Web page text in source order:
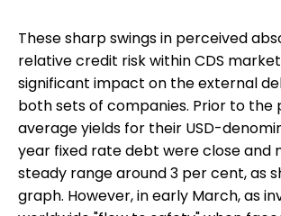
These sharp swings in perceived
relative credit risk within CDS
significant impact on the external
both sets of companies. Prior to the
average yields for their USD-
year fixed rate debt were close and
steady range around 3 per cent, as
graph. However, in early March, as